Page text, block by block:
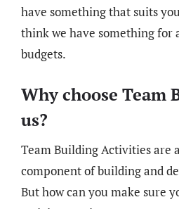
have something that suits
think we have something for
budgets.
Why choose Team
us?
Team Building Activities are
component of building and
But how can you make sure